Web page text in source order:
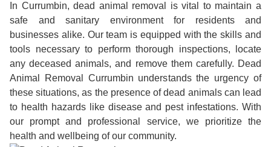
In Currumbin, dead animal removal is vital to maintain a
safe and sanitary environment for residents and
businesses alike. Our team is equipped with the skills and
tools necessary to perform thorough inspections, locate
any deceased animals, and remove them carefully. Dead
Animal Removal Currumbin understands the urgency of
these situations, as the presence of dead animals can lead
to health hazards like disease and pest infestations. With
our prompt and professional service, we prioritize the
health and wellbeing of our community.